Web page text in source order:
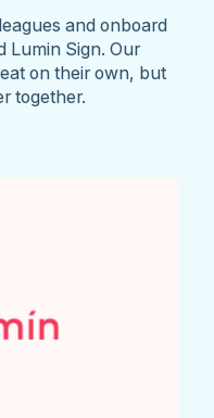
and onboard
Lumin Sign. Our
on their own, but
together.